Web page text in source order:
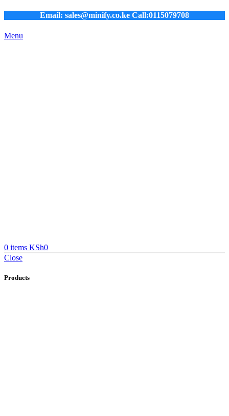
Email: sales@minify.co.ke Call:0115079708
Menu
0 items KSh0
Close
Products